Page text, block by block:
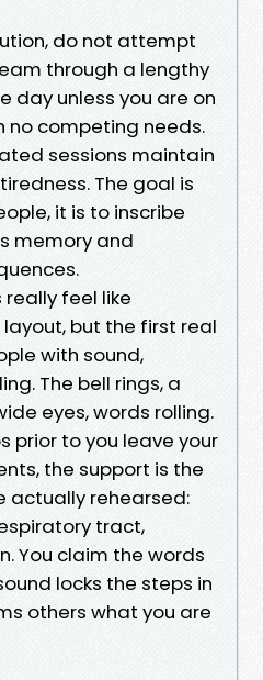
do not attempt
through a lengthy
day unless you are on
no competing needs.
sessions maintain
The goal is
it is to inscribe
memory and
feel like
but the first real
with sound,
The bell rings, a
eyes, words rolling.
prior to you leave your
the support is the
actually rehearsed:
tract,
You claim the words
locks the steps in
others what you are